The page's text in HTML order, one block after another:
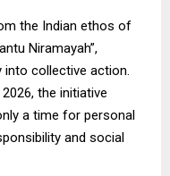
the Indian ethos of
Niramayah”,
collective action.
the initiative
a time for personal
and social